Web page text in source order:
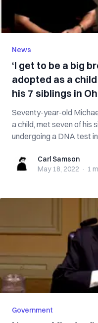
News
‘I get to be a big
adopted as a
his 7 siblings in
Seventy-year-old
a child, met seven of his
undergoing a DNA test in
Carl SamsonCarl Samson
May 18, 2022 · 1
Government